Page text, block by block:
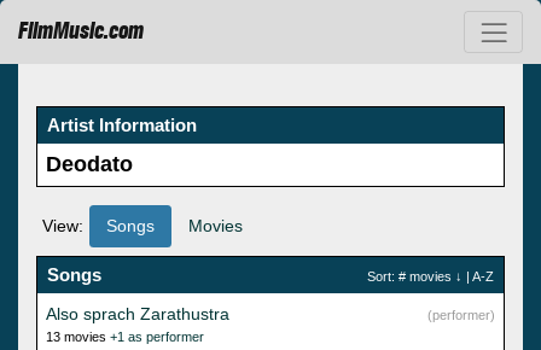
FilmMusic.com
Artist Information
Deodato
View: Songs Movies
Songs Sort: # movies ↓ | A-Z
Also sprach Zarathustra
(performer)
13 movies +1 as performer